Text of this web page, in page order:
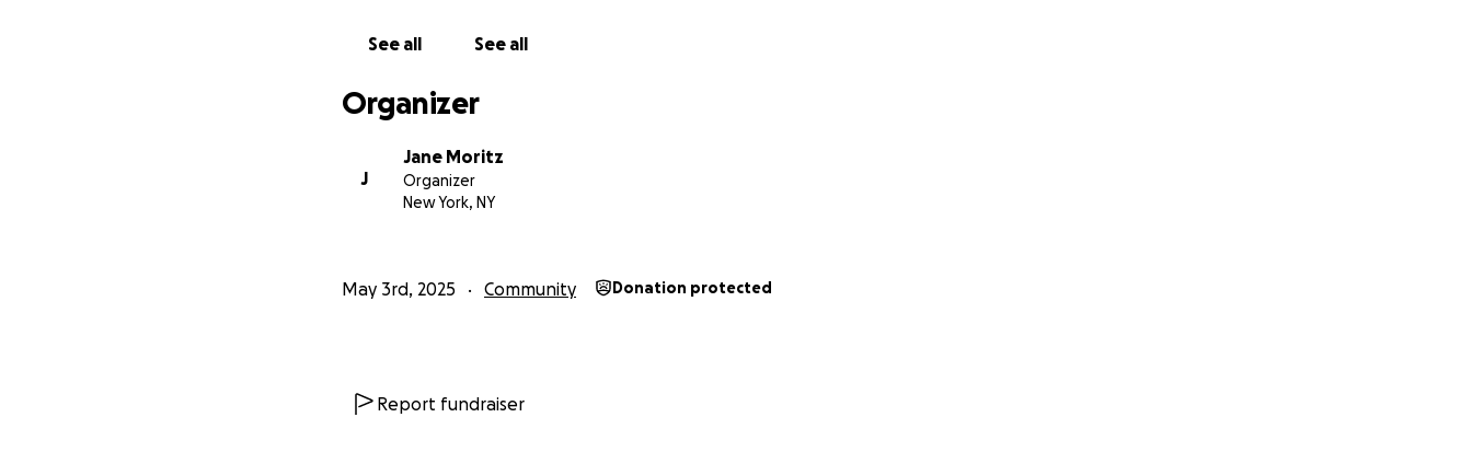
See all See all
Organizer
J
Jane Moritz
Organizer
New York, NY
May 3rd, 2025 Community Donation protected
Report fundraiser